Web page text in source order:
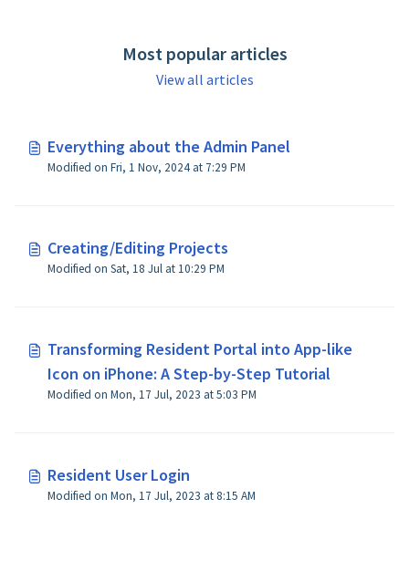
Most popular articles
View all articles
Everything about the Admin Panel
Modified on Fri, 1 Nov, 2024 at 7:29 PM
Creating/Editing Projects
Modified on Sat, 18 Jul at 10:29 PM
Transforming Resident Portal into App-like
Icon on iPhone: A Step-by-Step Tutorial
Modified on Mon, 17 Jul, 2023 at 5:03 PM
Resident User Login
Modified on Mon, 17 Jul, 2023 at 8:15 AM